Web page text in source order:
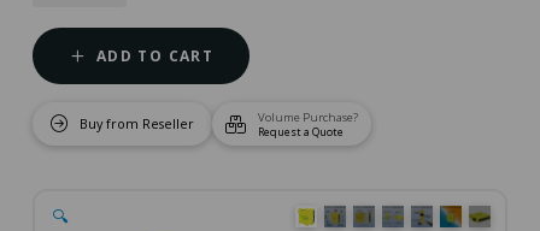
ADD TO CART
Buy from Reseller
Volume Purchase?
Request a Quote
🔍